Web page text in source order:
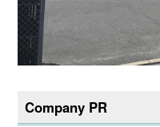
Company PR